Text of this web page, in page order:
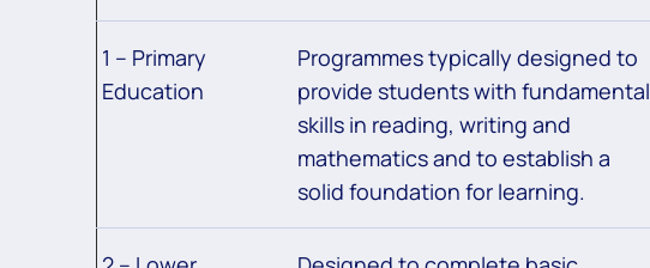
1 – Primary
Education
Programmes typically designed to
provide students with fundamental
skills in reading, writing and
mathematics and to establish a
solid foundation for learning.